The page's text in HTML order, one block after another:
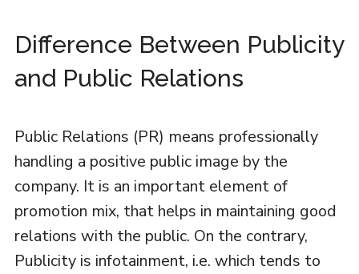
Difference Between Publicity
and Public Relations
Public Relations (PR) means professionally
handling a positive public image by the
company. It is an important element of
promotion mix, that helps in maintaining good
relations with the public. On the contrary,
Publicity is infotainment, i.e. which tends to